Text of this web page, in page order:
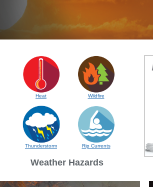
Heat Wildfire
Thunderstorm Rip Currents
Weather Hazards